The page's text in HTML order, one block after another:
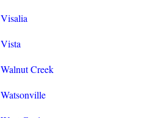
Visalia
Vista
Walnut Creek
Watsonville